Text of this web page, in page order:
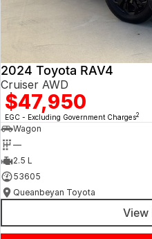
Contact us today to arrange an
friendly team members.
trusted local dealer.
2024 Toyota RAV4
Cruiser AWD
$47,950
EGC - Excluding Government Charges2
Wagon
—
2.5 L
53605
Queanbeyan Toyota
View